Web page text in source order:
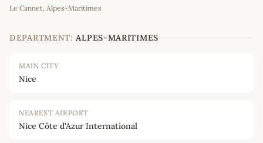
+
−
Le Cannet, Alpes-Maritimes
DEPARTMENT: ALPES-MARITIMES
MAIN CITY
Nice
NEAREST AIRPORT
Nice Côte d'Azur International